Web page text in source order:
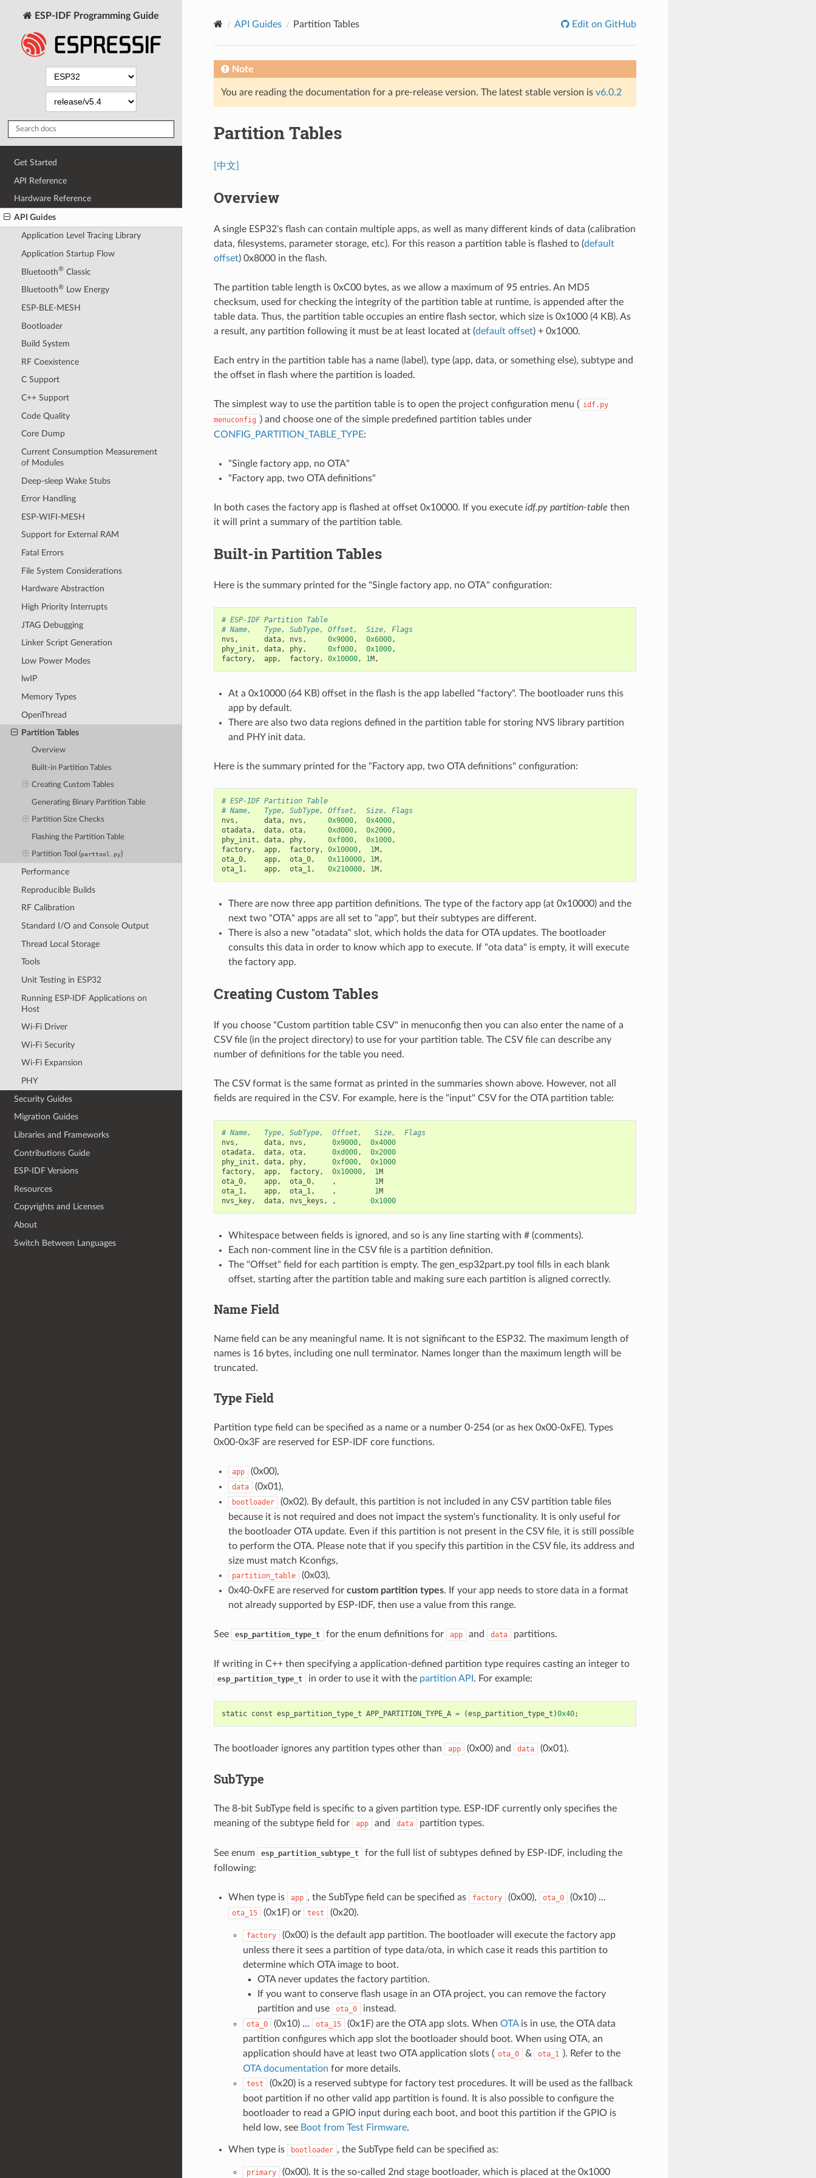
ESP-IDF Programming Guide
Get Started
API Reference
Hardware Reference
API Guides
Application Level Tracing Library
Application Startup Flow
Bluetooth®Classic
Bluetooth®Low Energy
ESP-BLE-MESH
Bootloader
Build System
RF Coexistence
C Support
C++ Support
Code Quality
Core Dump
Current Consumption Measurement
of Modules
Deep-sleep Wake Stubs
Error Handling
ESP-WIFI-MESH
Support for External RAM
Fatal Errors
File System Considerations
Hardware Abstraction
High Priority Interrupts
JTAG Debugging
Linker Script Generation
Low Power Modes
lwIP
Memory Types
OpenThread
Partition Tables
Overview
Built-in Partition Tables
Creating Custom Tables
Generating Binary Partition Table
Partition Size Checks
Flashing the Partition Table
Partition Tool (parttool.py)
Performance
Reproducible Builds
RF Calibration
Standard I/O and Console Output
Thread Local Storage
Tools
Unit Testing in ESP32
Running ESP-IDF Applications on
Host
Wi-Fi Driver
Wi-Fi Security
Wi-Fi Expansion
PHY
Security Guides
Migration Guides
Libraries and Frameworks
Contributions Guide
ESP-IDF Versions
Resources
Copyrights and Licenses
About
Switch Between Languages
API Guides Partition Tables Edit on GitHub
Note
You are reading the documentation for a pre-release version. The latest stable version is v6.0.2
Partition Tables
[中文]
Overview
A single ESP32's flash can contain multiple apps, as well as many different kinds of data (calibration
data, filesystems, parameter storage, etc). For this reason a partition table is flashed to (default
offset) 0x8000 in the flash.
The partition table length is 0xC00 bytes, as we allow a maximum of 95 entries. An MD5
checksum, used for checking the integrity of the partition table at runtime, is appended after the
table data. Thus, the partition table occupies an entire flash sector, which size is 0x1000 (4 KB). As
a result, any partition following it must be at least located at (default offset) + 0x1000.
Each entry in the partition table has a name (label), type (app, data, or something else), subtype and
the offset in flash where the partition is loaded.
The simplest way to use the partition table is to open the project configuration menu ( idf.py
menuconfig ) and choose one of the simple predefined partition tables under
CONFIG_PARTITION_TABLE_TYPE:
"Single factory app, no OTA"
"Factory app, two OTA definitions"
In both cases the factory app is flashed at offset 0x10000. If you execute idf.py partition-table then
it will print a summary of the partition table.
Built-in Partition Tables
Here is the summary printed for the "Single factory app, no OTA" configuration:
# ESP-IDF Partition Table
# Name,   Type, SubType, Offset,  Size, Flags
nvs , data, nvs , 0x9000, 0x6000,
phy_init , data, phy, 0xf000, 0x1000,
factory, app, factory, 0x10000, 1M,
At a 0x10000 (64 KB) offset in the flash is the app labelled "factory". The bootloader runs this
app by default.
There are also two data regions defined in the partition table for storing NVS library partition
and PHY init data.
Here is the summary printed for the "Factory app, two OTA definitions" configuration:
# ESP-IDF Partition Table
# Name,   Type, SubType, Offset,  Size, Flags
nvs , data, nvs , 0x9000, 0x4000,
otadata, data, ota, 0xd000, 0x2000,
phy_init , data, phy, 0xf000, 0x1000,
factory, app, factory, 0x10000, 1M,
ota_0, app, ota_0, 0x110000, 1M,
ota_1, app, ota_1, 0x210000, 1M,
There are now three app partition definitions. The type of the factory app (at 0x10000) and the
next two "OTA" apps are all set to "app", but their subtypes are different.
There is also a new "otadata" slot, which holds the data for OTA updates. The bootloader
consults this data in order to know which app to execute. If "ota data" is empty, it will execute
the factory app.
Creating Custom Tables
If you choose "Custom partition table CSV" in menuconfig then you can also enter the name of a
CSV file (in the project directory) to use for your partition table. The CSV file can describe any
number of definitions for the table you need.
The CSV format is the same format as printed in the summaries shown above. However, not all
fields are required in the CSV. For example, here is the "input" CSV for the OTA partition table:
# Name,   Type, SubType,  Offset,   Size,  Flags
nvs , data, nvs , 0x9000,
0x4000
otadata, data, ota, 0xd000,
0x2000
phy_init , data, phy, 0xf000,
0x1000
factory, app, factory, 0x10000, 1M
ota_0, app, ota_0, , 1M
ota_1, app, ota_1, , 1M
nvs_key, data, nvs_keys , , 0x1000
Whitespace between fields is ignored, and so is any line starting with # (comments).
Each non-comment line in the CSV file is a partition definition.
The "Offset" field for each partition is empty. The gen_esp32part.py tool fills in each blank
offset, starting after the partition table and making sure each partition is aligned correctly.
Name Field
Name field can be any meaningful name. It is not significant to the ESP32. The maximum length of
names is 16 bytes, including one null terminator. Names longer than the maximum length will be
truncated.
Type Field
Partition type field can be specified as a name or a number 0-254 (or as hex 0x00-0xFE). Types
0x00-0x3F are reserved for ESP-IDF core functions.
app (0x00),
data (0x01),
bootloader
(0x02). By default, this partition is not included in any CSV partition table files
because it is not required and does not impact the system's functionality. It is only useful for
the bootloader OTA update. Even if this partition is not present in the CSV file, it is still possible
to perform the OTA. Please note that if you specify this partition in the CSV file, its address and
size must match Kconfigs,
partition_table
(0x03),
0x40-0xFE are reserved for custom partition types. If your app needs to store data in a format
not already supported by ESP-IDF, then use a value from this range.
See esp_partition_type_t for the enum definitions for app and data partitions.
If writing in C++ then specifying a application-defined partition type requires casting an integer to
esp_partition_type_t in order to use it with the partition API . For example:
static const esp_partition_type_t APP_PARTITION_TYPE_A = (esp_partition_type_t )0x40;
The bootloader ignores any partition types other than app (0x00) and data (0x01).
SubType
The 8-bit SubType field is specific to a given partition type. ESP-IDF currently only specifies the
meaning of the subtype field for
app and data partition types.
See enum esp_partition_subtype_t
for the full list of subtypes defined by ESP-IDF, including the
following:
When type is app , the SubType field can be specified as factory (0x00), ota_0 (0x10) ...
ota_15 (0x1F) or test (0x20).
factory
(0x00) is the default app partition. The bootloader will execute the factory app
unless there it sees a partition of type data/ota, in which case it reads this partition to
determine which OTA image to boot.
OTA never updates the factory partition.
If you want to conserve flash usage in an OTA project, you can remove the factory
partition and use
ota_0 instead.
ota_0 (0x10) ... ota_15 (0x1F) are the OTA app slots. When OTAis in use, the OTA data
partition configures which app slot the bootloader should boot. When using OTA, an
application should have at least two OTA application slots ( ota_0 & ota_1 ). Refer to the
OTA documentation for more details.
test
(0x20) is a reserved subtype for factory test procedures. It will be used as the fallback
boot partition if no other valid app partition is found. It is also possible to configure the
bootloader to read a GPIO input during each boot, and boot this partition if the GPIO is
held low, see Boot from Test Firmware.
When type is bootloader , the SubType field can be specified as:
primary (0x00). It is the so-called 2nd stage bootloader, which is placed at the 0x1000